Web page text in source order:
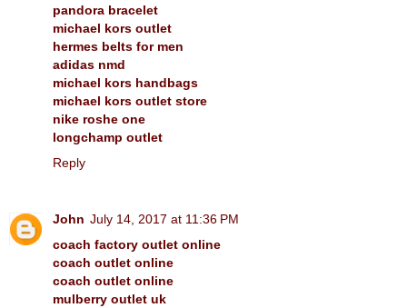
pandora bracelet
michael kors outlet
hermes belts for men
adidas nmd
michael kors handbags
michael kors outlet store
nike roshe one
longchamp outlet
Reply
John July 14, 2017 at 11:36 PM
coach factory outlet online
coach outlet online
coach outlet online
mulberry outlet uk